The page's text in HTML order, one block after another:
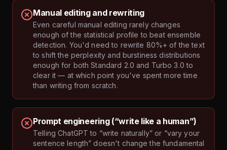
Manual editing and rewriting
Even careful manual editing rarely changes
enough of the statistical profile to beat ensemble
detection. You'd need to rewrite 80%+ of the text
to shift the perplexity and burstiness distributions
enough for both Standard 2.0 and Turbo 3.0 to
clear it — at which point you've spent more time
than writing from scratch.
Prompt engineering (“write like a human”)
Telling ChatGPT to “write naturally” or “vary your
sentence length” doesn't change the fundamental